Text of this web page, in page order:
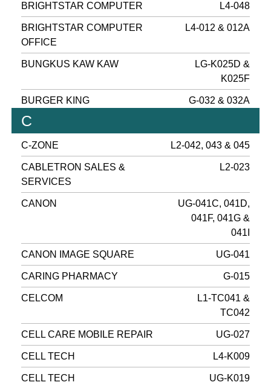
BRIGHTSTAR COMPUTER L4-048
BRIGHTSTAR COMPUTER
OFFICE
L4-012 & 012A
BUNGKUS KAW KAW
LG-K025D &
K025F
BURGER KING G-032 & 032A
C
C-ZONE L2-042, 043 & 045
CABLETRON SALES &
SERVICES
L2-023
CANON
UG-041C, 041D,
041F, 041G &
041I
CANON IMAGE SQUARE UG-041
CARING PHARMACY G-015
CELCOM
L1-TC041 &
TC042
CELL CARE MOBILE REPAIR UG-027
CELL TECH L4-K009
CELL TECH UG-K019